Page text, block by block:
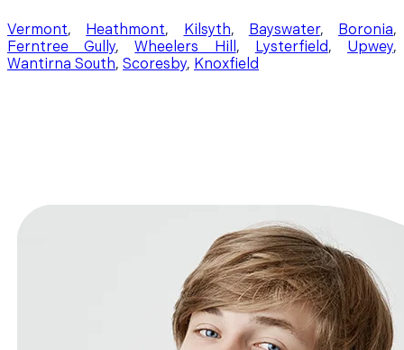
Vermont, Heathmont, Kilsyth, Bayswater, Boronia,
Ferntree Gully,Wheelers Hill, Lysterfield, Upwey,
Wantirna South, Scoresby, Knoxfield